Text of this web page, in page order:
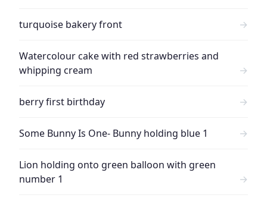
turquoise bakery front →
Watercolour cake with red strawberries and
whipping cream
→
berry first birthday →
Some Bunny Is One- Bunny holding blue 1 →
Lion holding onto green balloon with green
number 1
→